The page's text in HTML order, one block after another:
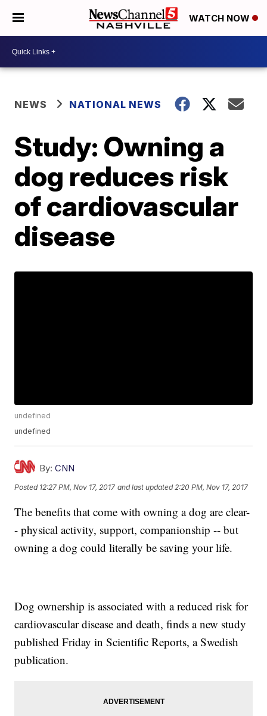
WATCH NOW
NEWS NATIONAL NEWS
Study: Owning a
dog reduces risk
of cardiovascular
disease
undefined
undefined
By: CNN
Posted 12:27 PM, Nov 17, 2017 and last updated 2:20 PM, Nov 17, 2017
The benefits that come with owning a dog are clear-
- physical activity, support, companionship -- but
owning a dog could literally be saving your life.
Dog ownership is associated with a reduced risk for
cardiovascular disease and death, finds a new study
published Friday in Scientific Reports, a Swedish
publication.